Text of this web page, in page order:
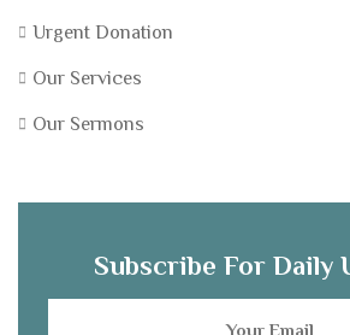
Urgent Donation
Our Services
Our Sermons
Subscribe For Daily